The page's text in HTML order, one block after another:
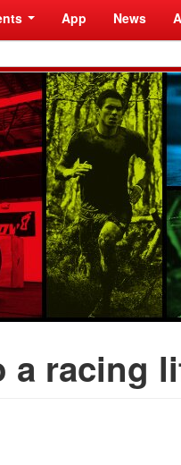
App News
a racing